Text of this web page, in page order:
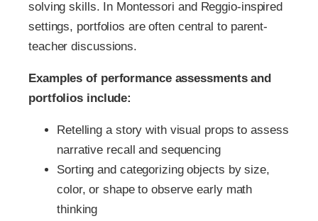
solving skills. In Montessori and Reggio-inspired
settings, portfolios are often central to parent-
teacher discussions.
Examples of performance assessments and
portfolios include:
Retelling a story with visual props to assess
narrative recall and sequencing
Sorting and categorizing objects by size,
color, or shape to observe early math
thinking